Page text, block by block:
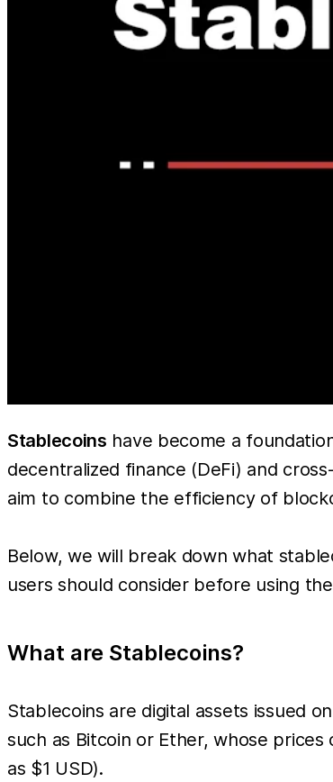
Stablecoins have become a
decentralized finance (DeFi) and
aim to combine the efficiency of
Below, we will break down what
users should consider before using
What are Stablecoins?
Stablecoins are digital assets issued
such as Bitcoin or Ether, whose
as $1 USD).